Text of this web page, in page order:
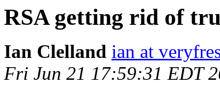
RSA getting rid of
Ian Clelland ian at
Fri Jun 21 17:59:31 EDT